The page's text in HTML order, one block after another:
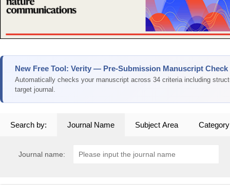
New Free Tool: Verity — Pre-Submission Manuscript Check
Automatically checks your manuscript across 34 criteria including
target journal.
Search by: Journal Name Subject Area Category
Journal name: